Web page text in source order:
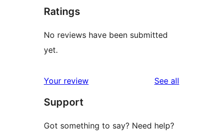
Ratings
No reviews have been submitted
yet.
Your review See all
Support
Got something to say? Need help?